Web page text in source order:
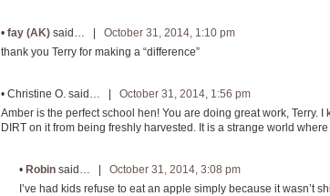
• fay (AK) said… | October 31, 2014, 1:10 pm
thank you Terry for making a “difference”
• Christine O. said… | October 31, 2014, 1:56 pm
Amber is the perfect school hen! You are doing great work, Terry.
DIRT on it from being freshly harvested. It is a strange world
• Robin said… | October 31, 2014, 3:08 pm
I’ve had kids refuse to eat an apple simply because it wasn’t